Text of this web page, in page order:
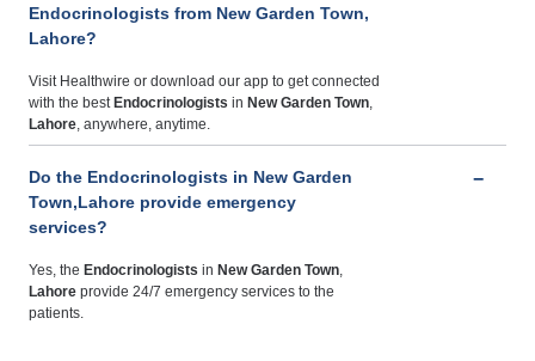
Endocrinologists from New Garden Town,
Lahore?
Visit Healthwire or download our app to get connected
with the best Endocrinologists in New Garden Town,
Lahore, anywhere, anytime.
Do the Endocrinologists in New Garden
Town,Lahore provide emergency
services?
Yes, the Endocrinologists in New Garden Town,
Lahore provide 24/7 emergency services to the
patients.